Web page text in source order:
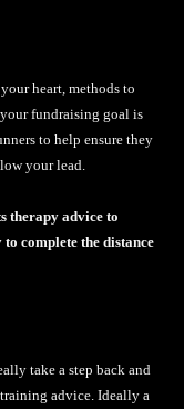
heart, methods to
fundraising goal is
to help ensure they
your lead.
therapy advice to
complete the distance
take a step back and
advice. Ideally a